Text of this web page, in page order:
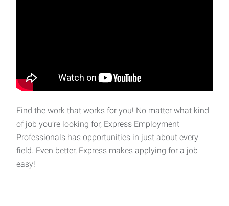
Find the work that works for you! No matter what kind
of job you’re looking for, Express Employment
Professionals has opportunities in just about every
field. Even better, Express makes applying for a job
easy!